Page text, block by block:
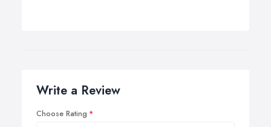
Write a Review
Choose Rating